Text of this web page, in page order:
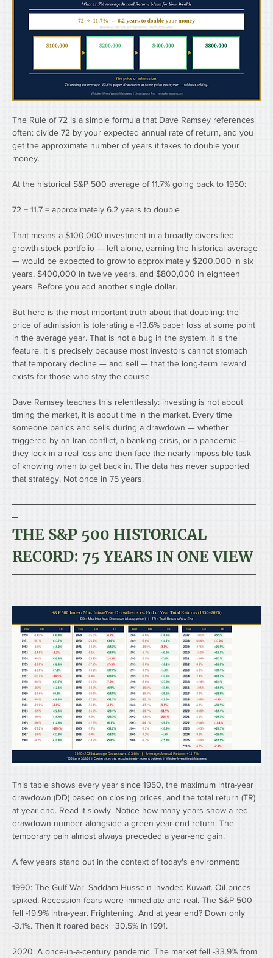
The Rule of 72 is a simple formula that Dave Ramsey references
often: divide 72 by your expected annual rate of return, and you
get the approximate number of years it takes to double your
money.
At the historical S&P 500 average of 11.7% going back to 1950:
72 ÷ 11.7 = approximately 6.2 years to double
That means a $100,000 investment in a broadly diversified
growth-stock portfolio — left alone, earning the historical average
— would be expected to grow to approximately $200,000 in six
years, $400,000 in twelve years, and $800,000 in eighteen
years. Before you add another single dollar.
But here is the most important truth about that doubling: the
price of admission is tolerating a -13.6% paper loss at some point
in the average year. That is not a bug in the system. It is the
feature. It is precisely because most investors cannot stomach
that temporary decline — and sell — that the long-term reward
exists for those who stay the course.
Dave Ramsey teaches this relentlessly: investing is not about
timing the market, it is about time in the market. Every time
someone panics and sells during a drawdown — whether
triggered by an Iran conflict, a banking crisis, or a pandemic —
they lock in a real loss and then face the nearly impossible task
of knowing when to get back in. The data has never supported
that strategy. Not once in 75 years.
────────────────────────────────────────
─
THE S&P 500 HISTORICAL
RECORD: 75 YEARS IN ONE VIEW
────────────────────────────────────────
─
This table shows every year since 1950, the maximum intra-year
drawdown (DD) based on closing prices, and the total return (TR)
at year end. Read it slowly. Notice how many years show a red
drawdown number alongside a green year-end return. The
temporary pain almost always preceded a year-end gain.
A few years stand out in the context of today's environment:
1990: The Gulf War. Saddam Hussein invaded Kuwait. Oil prices
spiked. Recession fears were immediate and real. The S&P 500
fell -19.9% intra-year. Frightening. And at year end? Down only
-3.1%. Then it roared back +30.5% in 1991.
2020: A once-in-a-century pandemic. The market fell -33.9% from